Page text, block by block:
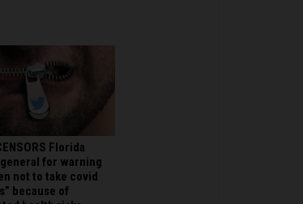
Florida
for warning
not to take covid
because of